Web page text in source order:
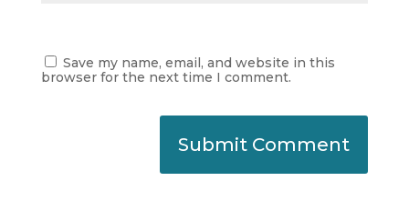
Save my name, email, and website in this
browser for the next time I comment.